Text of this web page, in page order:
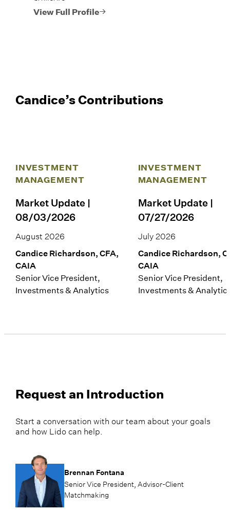
View Full Profile
Candice’s Contributions
INVESTMENT
MANAGEMENT
Market Update |
08/03/2026
August 2026
Candice Richardson, CFA,
CAIA
Senior Vice President,
Investments & Analytics
INVESTMENT
MANAGEMENT
Market Update |
07/27/2026
July 2026
Candice Richardson,
CAIA
Senior Vice President,
Investments &
Request an Introduction
Start a conversation with our team about your goals
and how Lido can help.
Brennan Fontana
Senior Vice President, Advisor-Client
Matchmaking